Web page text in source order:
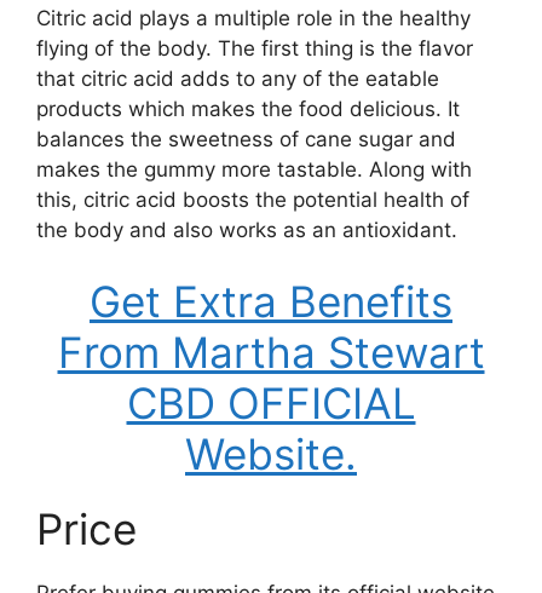
Citric acid plays a multiple role in the healthy
flying of the body. The first thing is the flavor
that citric acid adds to any of the eatable
products which makes the food delicious. It
balances the sweetness of cane sugar and
makes the gummy more tastable. Along with
this, citric acid boosts the potential health of
the body and also works as an antioxidant.
Get Extra Benefits
From Martha Stewart
CBD OFFICIAL
Website.
Price